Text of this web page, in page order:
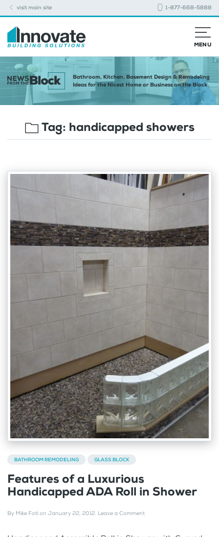
visit main site 1-877-668-5888
MENU
Bathroom, Kitchen, Basement Design & Remodeling
Ideas for the Nicest Home or Business on the Block
Tag: handicapped showers
BATHROOM REMODELING GLASS BLOCK
Features of a Luxurious
Handicapped ADA Roll in Shower
By Mike Foti on January 22, 2012. Leave a Comment